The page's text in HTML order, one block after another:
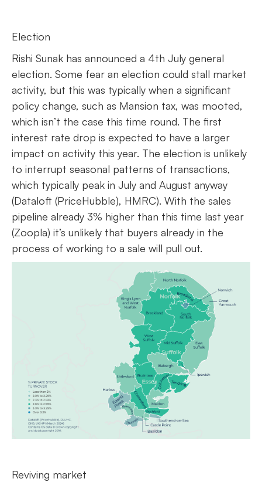
Election
Rishi Sunak has announced a 4th July general
election. Some fear an election could stall market
activity, but this was typically when a significant
policy change, such as Mansion tax, was mooted,
which isn’t the case this time round. The first
interest rate drop is expected to have a larger
impact on activity this year. The election is unlikely
to interrupt seasonal patterns of transactions,
which typically peak in July and August anyway
(Dataloft (PriceHubble), HMRC). With the sales
pipeline already 3% higher than this time last year
(Zoopla) it’s unlikely that buyers already in the
process of working to a sale will pull out.
Reviving market